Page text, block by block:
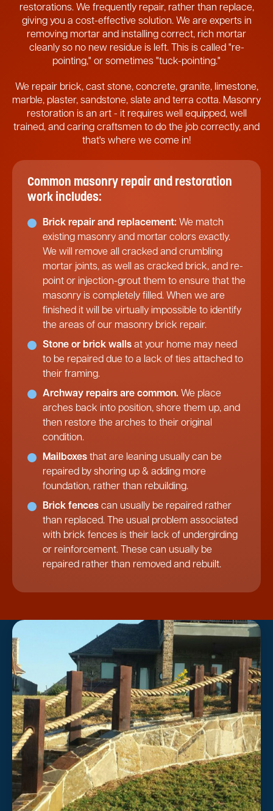
restorations. We frequently repair, rather than replace,
giving you a cost-effective solution. We are experts in
removing mortar and installing correct, rich mortar
cleanly so no new residue is left. This is called "re-
pointing," or sometimes "tuck-pointing."
We repair brick, cast stone, concrete, granite, limestone,
marble, plaster, sandstone, slate and terra cotta. Masonry
restoration is an art - it requires well equipped, well
trained, and caring craftsmen to do the job correctly, and
that's where we come in!
Common masonry repair and restoration
work includes:
Brick repair and replacement: We match
existing masonry and mortar colors exactly.
We will remove all cracked and crumbling
mortar joints, as well as cracked brick, and re-
point or injection-grout them to ensure that the
masonry is completely filled. When we are
finished it will be virtually impossible to identify
the areas of our masonry brick repair.
Stone or brick walls at your home may need
to be repaired due to a lack of ties attached to
their framing.
Archway repairs are common. We place
arches back into position, shore them up, and
then restore the arches to their original
condition.
Mailboxes that are leaning usually can be
repaired by shoring up & adding more
foundation, rather than rebuilding.
Brick fences can usually be repaired rather
than replaced. The usual problem associated
with brick fences is their lack of undergirding
or reinforcement. These can usually be
repaired rather than removed and rebuilt.